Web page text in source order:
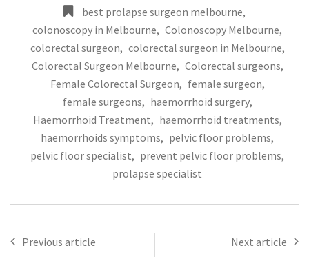
best prolapse surgeon melbourne,
colonoscopy in Melbourne, Colonoscopy Melbourne,
colorectal surgeon, colorectal surgeon in Melbourne,
Colorectal Surgeon Melbourne, Colorectal surgeons,
Female Colorectal Surgeon, female surgeon,
female surgeons, haemorrhoid surgery,
Haemorrhoid Treatment, haemorrhoid treatments,
haemorrhoids symptoms, pelvic floor problems,
pelvic floor specialist, prevent pelvic floor problems,
prolapse specialist
Previous article Next article